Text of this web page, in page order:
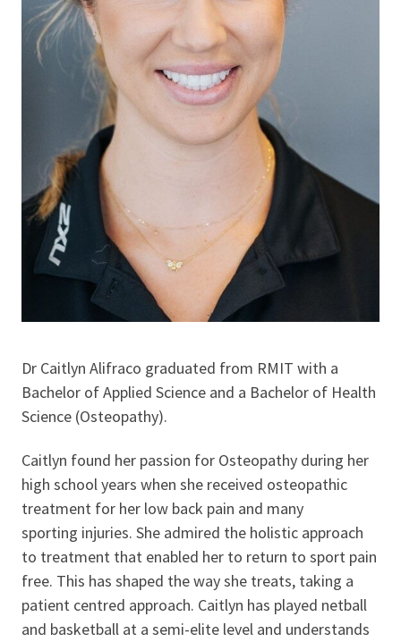
Dr Caitlyn Alifraco graduated from RMIT with a
Bachelor of Applied Science and a Bachelor of Health
Science (Osteopathy).
Caitlyn found her passion for Osteopathy during her
high school years when she received osteopathic
treatment for her low back pain and many
sporting injuries. She admired the holistic approach
to treatment that enabled her to return to sport pain
free. This has shaped the way she treats, taking a
patient centred approach. Caitlyn has played netball
and basketball at a semi-elite level and understands